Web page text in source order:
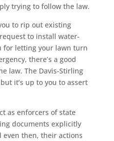
trying to follow the law.
to rip out existing
to install water-
for letting your lawn turn
there’s a good
law. The Davis-Stirling
it’s up to you to assert
as enforcers of state
documents explicitly
then, their actions